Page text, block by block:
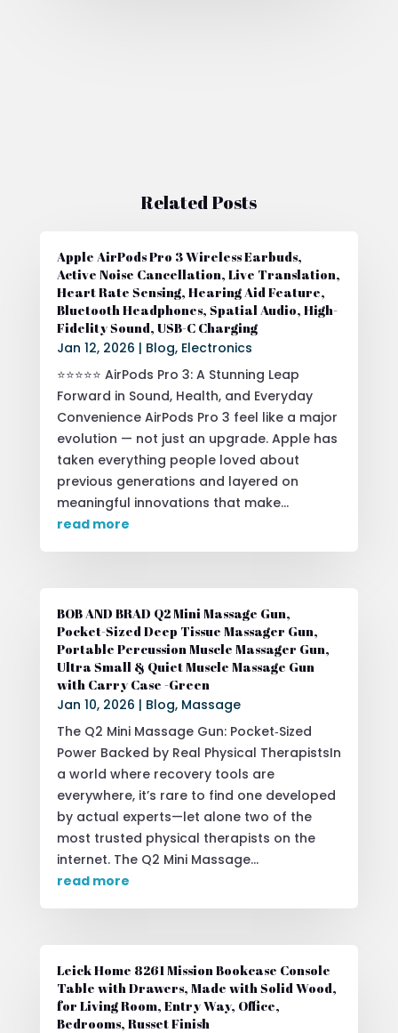
Related Posts
Apple AirPods Pro 3 Wireless Earbuds,
Active Noise Cancellation, Live Translation,
Heart Rate Sensing, Hearing Aid Feature,
Bluetooth Headphones, Spatial Audio, High-
Fidelity Sound, USB-C Charging
Jan 12, 2026 | Blog, Electronics
⭐⭐⭐⭐⭐ AirPods Pro 3: A Stunning Leap
Forward in Sound, Health, and Everyday
Convenience AirPods Pro 3 feel like a major
evolution — not just an upgrade. Apple has
taken everything people loved about
previous generations and layered on
meaningful innovations that make...
read more
BOB AND BRAD Q2 Mini Massage Gun,
Pocket-Sized Deep Tissue Massager Gun,
Portable Percussion Muscle Massager Gun,
Ultra Small & Quiet Muscle Massage Gun
with Carry Case -Green
Jan 10, 2026 | Blog, Massage
The Q2 Mini Massage Gun: Pocket‑Sized
Power Backed by Real Physical TherapistsIn
a world where recovery tools are
everywhere, it’s rare to find one developed
by actual experts—let alone two of the
most trusted physical therapists on the
internet. The Q2 Mini Massage...
read more
Leick Home 8261 Mission Bookcase Console
Table with Drawers, Made with Solid Wood,
for Living Room, Entry Way, Office,
Bedrooms, Russet Finish